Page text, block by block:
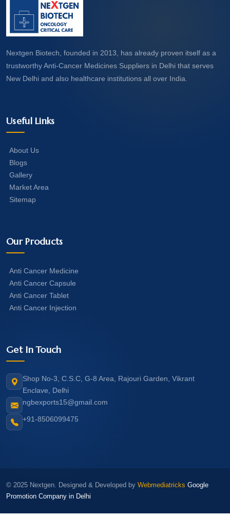
Nextgen Biotech, founded in 2013, has already proven itself as a
trustworthy Anti-Cancer Medicines Suppliers in Delhi that serves
New Delhi and also healthcare institutions all over India.
Useful Links
About Us
Blogs
Gallery
Market Area
Sitemap
Our Products
Anti Cancer Medicine
Anti Cancer Capsule
Anti Cancer Tablet
Anti Cancer Injection
Get In Touch
Shop No-3, C.S.C, G-8 Area, Rajouri Garden, Vikrant
Enclave, Delhi
ngbexports15@gmail.com
+91-8506099475
© 2025 Nextgen. Designed & Developed by Webmediatricks Google
Promotion Company in Delhi